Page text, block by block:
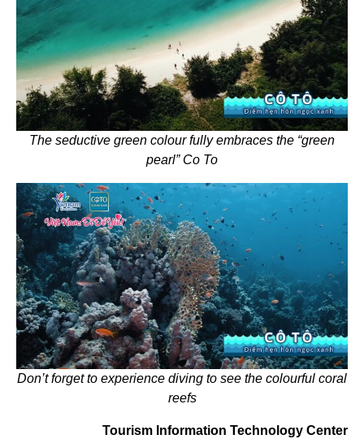
The seductive green colour fully embraces the “green
pearl” Co To
Don’t forget to experience diving to see the colourful coral
reefs
Tourism Information Technology Center